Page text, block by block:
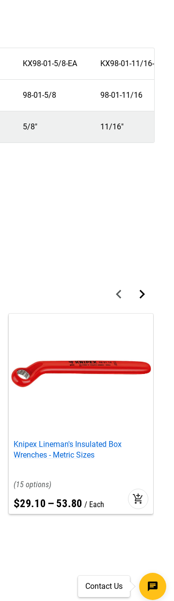
KX98-01-5/8-EA KX98-01-11/16-EA
98-01-5/8 98-01-11/16
5/8" 11/16"
Knipex Lineman's Insulated Box
Wrenches - Metric Sizes
15
$29.10 – 53.80 Each add_shopping_cart
Contact Us